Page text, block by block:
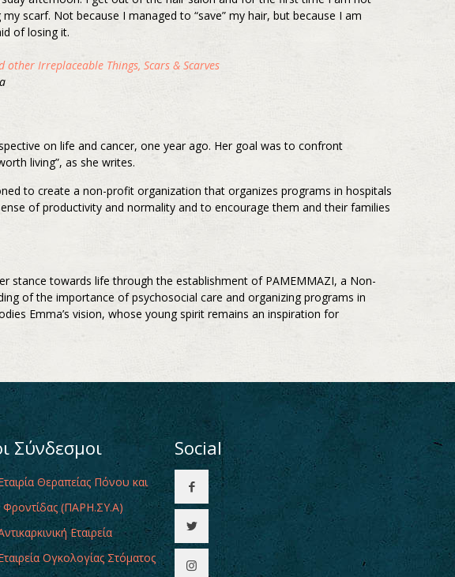
my scarf. Not because I managed to “save” my hair, but because I am
of losing it.
other Irreplaceable Things, Scars & Scarves
on life and cancer, one year ago. Her goal was to confront
living”, as she writes.
to create a non-profit organization that organizes programs in hospitals
of productivity and normality and to encourage them and their families
stance towards life through the establishment of PAMEMMAZI, a Non-
of the importance of psychosocial care and organizing programs in
Emma’s vision, whose young spirit remains an inspiration for
Σύνδεσμοι
Θεραπείας Πόνου και
Φροντίδας (ΠΑΡΗ.ΣΥ.Α)
Εταιρεία
Ογκολογίας Στόματος
Social